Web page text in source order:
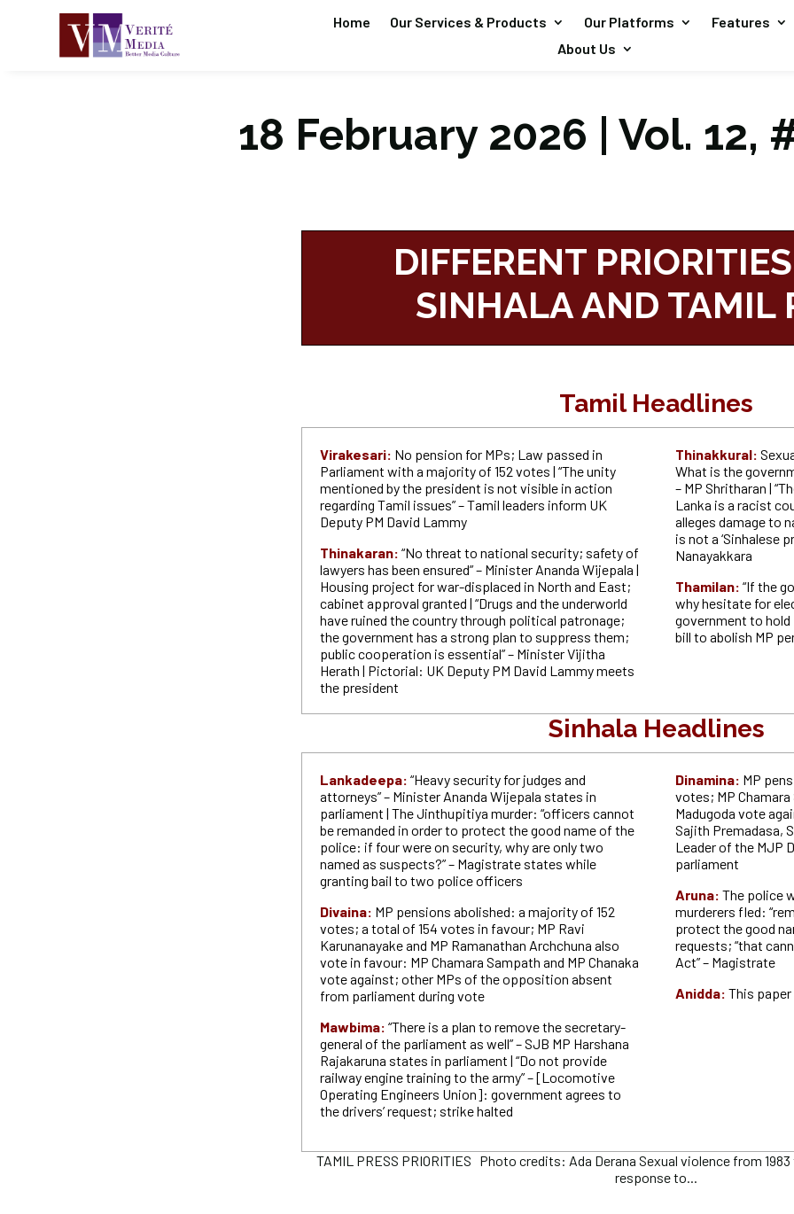
Home Our Services & Products Our Platforms
Features
About Us
18 February 2026 | Vol. 12,
DIFFERENT
SINHALA AND TAMIL
Tamil Headlines
Virakesari: No pension for MPs; Law passed in
Parliament with a majority of 152 votes | “The unity
mentioned by the president is not visible in action
regarding Tamil issues” – Tamil leaders inform UK
Deputy PM David Lammy
Thinakaran: “No threat to national security; safety of
lawyers has been ensured” – Minister Ananda Wijepala |
Housing project for war-displaced in North and East;
cabinet approval granted | “Drugs and the underworld
have ruined the country through political patronage;
the government has a strong plan to suppress them;
public cooperation is essential” – Minister Vijitha
Herath | Pictorial: UK Deputy PM David Lammy meets
the president
Thinakkural:
What is the
– MP Shritharan |
Lanka is a racist
alleges damage to
is not a ‘Sinhalese
Nanayakkara
Thamilan: “If the
why hesitate for
government to
bill to abolish MP
Sinhala Headlines
Lankadeepa: “Heavy security for judges and
attorneys” – Minister Ananda Wijepala states in
parliament | The Jinthupitiya murder: “officers cannot
be remanded in order to protect the good name of the
police: if four were on security, why are only two
named as suspects?” – Magistrate states while
granting bail to two police officers
Divaina: MP pensions abolished: a majority of 152
votes; a total of 154 votes in favour; MP Ravi
Karunanayake and MP Ramanathan Archchuna also
vote in favour: MP Chamara Sampath and MP Chanaka
vote against; other MPs of the opposition absent
from parliament during vote
Mawbima: “There is a plan to remove the secretary-
general of the parliament as well” – SJB MP Harshana
Rajakaruna states in parliament | “Do not provide
railway engine training to the army” – [Locomotive
Operating Engineers Union]: government agrees to
the drivers’ request; strike halted
Dinamina: MP
votes; MP Chamara
Madugoda vote
Sajith Premadasa,
Leader of the MJP
parliament
Aruna: The police
murderers fled:
protect the good
requests; “that
Act” – Magistrate
Anidda: This paper
TAMIL PRESS PRIORITIES Photo credits: Ada Derana Sexual violence from
response to...